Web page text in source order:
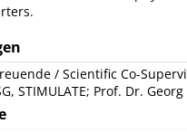
/ Scientific Co-
STIMULATE; Prof. Dr.